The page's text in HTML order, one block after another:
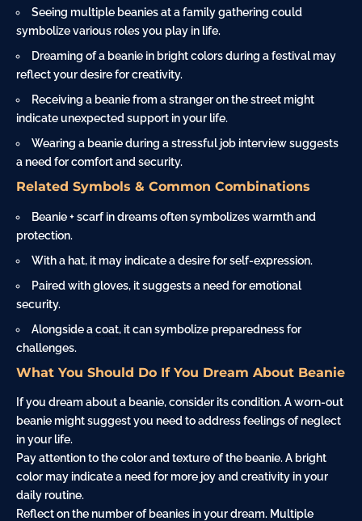
Seeing multiple beanies at a family gathering could
symbolize various roles you play in life.
Dreaming of a beanie in bright colors during a festival may
reflect your desire for creativity.
Receiving a beanie from a stranger on the street might
indicate unexpected support in your life.
Wearing a beanie during a stressful job interview suggests
a need for comfort and security.
Related Symbols & Common Combinations
Beanie + scarf in dreams often symbolizes warmth and
protection.
With a hat, it may indicate a desire for self-expression.
Paired with gloves, it suggests a need for emotional
security.
Alongside acoat, it can symbolize preparedness for
challenges.
What You Should Do If You Dream About Beanie
If you dream about a beanie, consider its condition. A worn-out
beanie might suggest you need to address feelings of neglect
in your life.
Pay attention to the color and texture of the beanie. A bright
color may indicate a need for more joy and creativity in your
daily routine.
Reflect on the number of beanies in your dream. Multiple